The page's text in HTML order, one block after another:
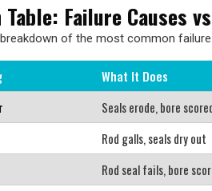
Table: Failure Causes
of the most common
What It Does
Seals erode, bore
Rod galls, seals dry out
Rod seal fails, bore